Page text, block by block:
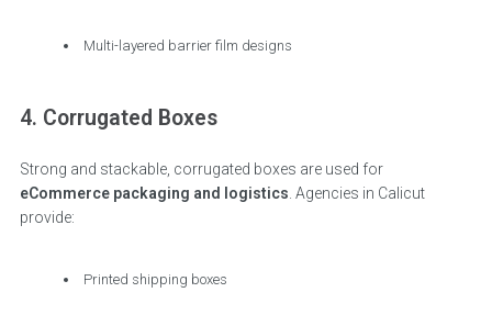
Multi-layered barrier film designs
4. Corrugated Boxes
Strong and stackable, corrugated boxes are used for
eCommerce packaging and logistics . Agencies in Calicut
provide:
Printed shipping boxes